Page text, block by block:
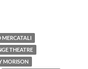
MERCATALI
THEATRE
MORISON